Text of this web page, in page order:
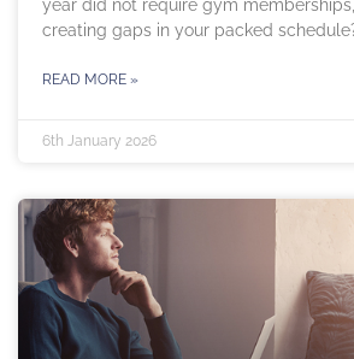
year did not require gym
creating gaps in your packed
READ MORE »
6th January 2026